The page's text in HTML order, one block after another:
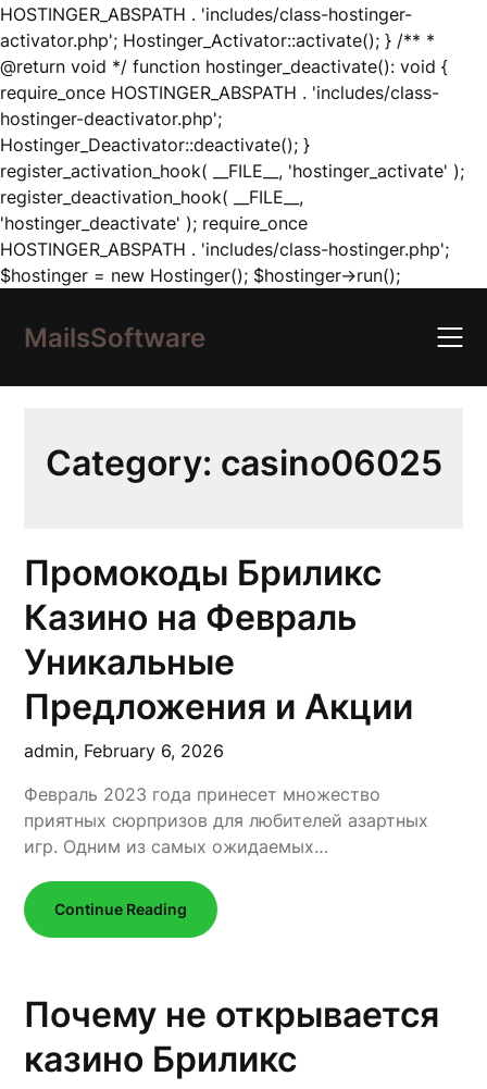
HOSTINGER_ABSPATH . 'includes/class-hostinger-
activator.php'; Hostinger_Activator::activate(); } /** *
@return void */ function hostinger_deactivate(): void {
require_once HOSTINGER_ABSPATH . 'includes/class-
hostinger-deactivator.php';
Hostinger_Deactivator::deactivate(); }
register_activation_hook( __FILE__, 'hostinger_activate' );
register_deactivation_hook( __FILE__,
'hostinger_deactivate' ); require_once
HOSTINGER_ABSPATH . 'includes/class-hostinger.php';
$hostinger = new Hostinger(); $hostinger->run();Skip
content
MailsSoftware
Category: casino06025
Промокоды Бриликс
Казино на Февраль
Уникальные
Предложения и Акции
admin, February 6, 2026
Февраль 2023 года принесет множество
приятных сюрпризов для любителей азартных
игр. Одним из самых ожидаемых…
Continue Reading
Почему не открывается
казино Бриликс